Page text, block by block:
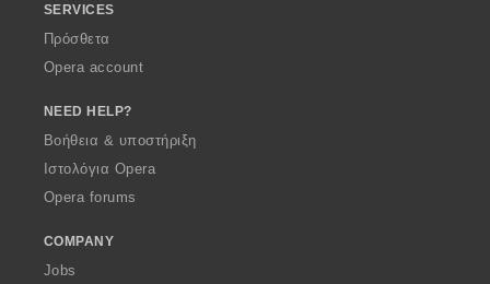
SERVICES
Πρόσθετα
Opera account
NEED HELP?
Βοήθεια & υποστήριξη
Ιστολόγια Opera
Opera forums
COMPANY
Jobs